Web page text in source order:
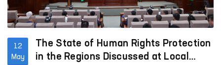
12
May
The State of Human Rights Protection
in the Regions Discussed at Local